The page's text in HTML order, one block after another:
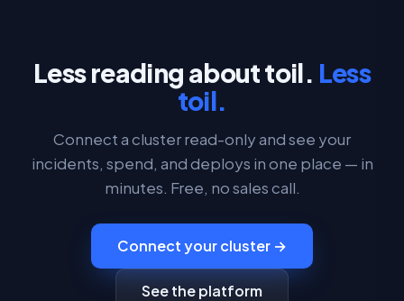
Less reading about toil. Less
toil.
Connect a cluster read-only and see your
incidents, spend, and deploys in one place — in
minutes. Free, no sales call.
Connect your cluster →
See the platform